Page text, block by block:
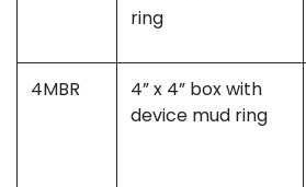
ring
4MBR
4” x 4” box with
device mud ring